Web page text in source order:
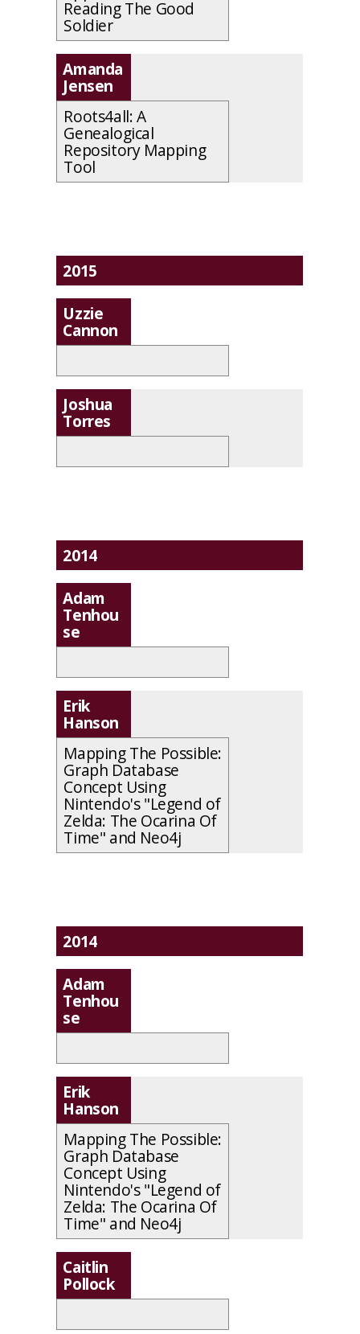
Reading The Good
Soldier
Amanda
Jensen
Roots4all: A
Genealogical
Repository Mapping
Tool
2015
Uzzie
Cannon
Joshua
Torres
2014
Adam
Tenhou
se
Erik
Hanson
Mapping The Possible:
Graph Database
Concept Using
Nintendo's "Legend of
Zelda: The Ocarina Of
Time" and Neo4j
2014
Adam
Tenhou
se
Erik
Hanson
Mapping The Possible:
Graph Database
Concept Using
Nintendo's "Legend of
Zelda: The Ocarina Of
Time" and Neo4j
Caitlin
Pollock